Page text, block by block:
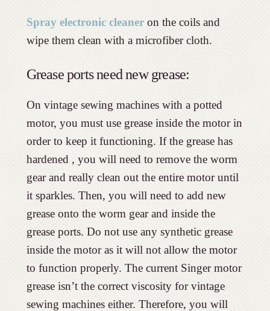
Spray electronic cleaneron the coils and
wipe them clean with a microfiber cloth.
Grease ports need new grease:
On vintage sewing machines with a potted
motor, you must use grease inside the motor in
order to keep it functioning. If the grease has
hardened , you will need to remove the worm
gear and really clean out the entire motor until
it sparkles. Then, you will need to add new
grease onto the worm gear and inside the
grease ports. Do not use any synthetic grease
inside the motor as it will not allow the motor
to function properly. The current Singer motor
grease isn’t the correct viscosity for vintage
sewing machines either. Therefore, you will